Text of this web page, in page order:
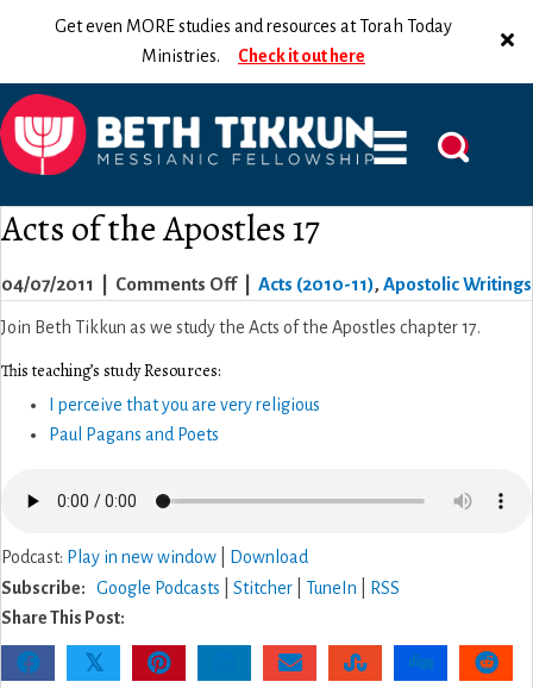
Get even MORE studies and resources at Torah Today
Ministries. Check it out here
Acts of the Apostles 17
04/07/2011 Comments Offon
Apostles
Acts (2010-11), Apostolic Writings
Join Beth Tikkun as we study the Acts of the Apostles chapter 17.
This teaching’s study Resources:
I perceive that you are very religious
Paul Pagans and Poets
Podcast: Play in new window
Download
Subscribe:
Google Podcasts Stitcher TuneIn
RSS
Share This Post:
𝕏